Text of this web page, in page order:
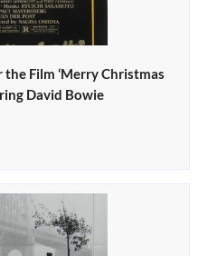
Film ‘Merry Christmas
David Bowie